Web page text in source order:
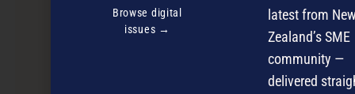
Browse digital
issues →
latest from
Zealand’s SME
community —
delivered